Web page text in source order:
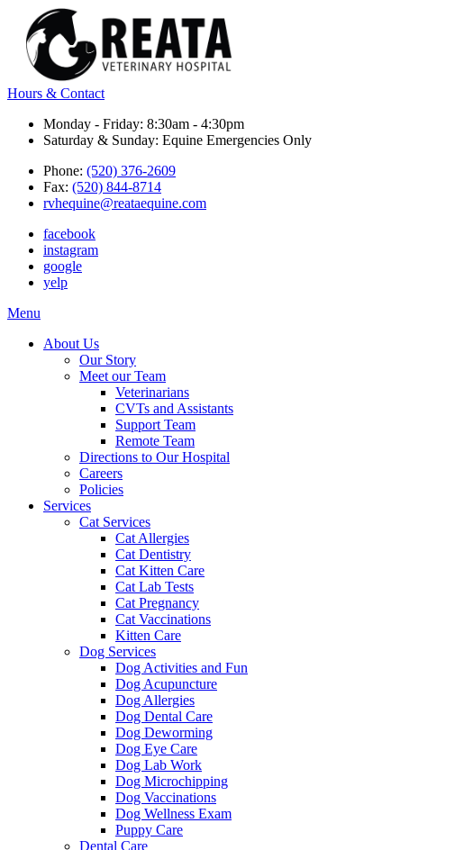
Hours & Contact
Monday - Friday: 8:30am - 4:30pm
Saturday & Sunday: Equine Emergencies Only
Phone: (520) 376-2609
Fax: (520) 844-8714
rvhequine@reataequine.com
facebook
instagram
google
yelp
Main
Menu
About Us
Our Story
Meet our Team
Veterinarians
CVTs and Assistants
Support Team
Remote Team
Directions to Our Hospital
Careers
Policies
Services
Cat Services
Cat Allergies
Cat Dentistry
Cat Kitten Care
Cat Lab Tests
Cat Pregnancy
Cat Vaccinations
Kitten Care
Dog Services
Dog Activities and Fun
Dog Acupuncture
Dog Allergies
Dog Dental Care
Dog Deworming
Dog Eye Care
Dog Lab Work
Dog Microchipping
Dog Vaccinations
Dog Wellness Exam
Puppy Care
Dental Care